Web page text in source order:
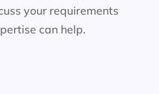
your requirements
can help.